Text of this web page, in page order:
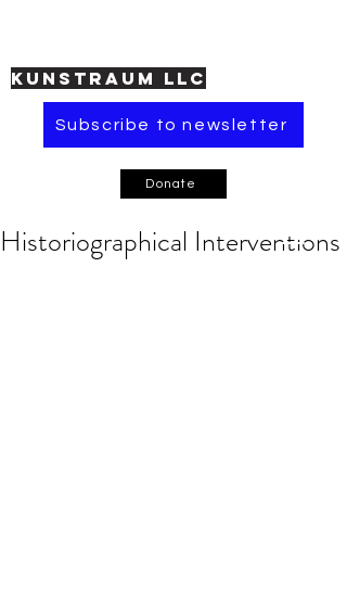
KUNSTRAUM LLC
Subscribe to newsletter
Donate
Historiographical Interventions